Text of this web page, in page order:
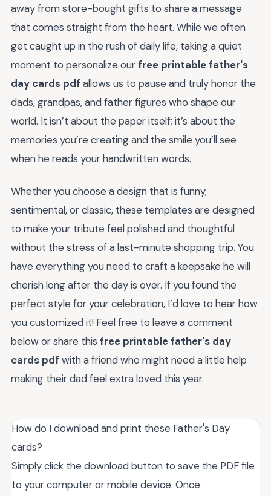
away from store-bought gifts to share a message
that comes straight from the heart. While we often
get caught up in the rush of daily life, taking a quiet
moment to personalize ourfree printable father's
day cards pdf allows us to pause and truly honor the
dads, grandpas, and father figures who shape our
world. It isn’t about the paper itself; it’s about the
memories you’re creating and the smile you’ll see
when he reads your handwritten words.
Whether you choose a design that is funny,
sentimental, or classic, these templates are designed
to make your tribute feel polished and thoughtful
without the stress of a last-minute shopping trip. You
have everything you need to craft a keepsake he will
cherish long after the day is over. If you found the
perfect style for your celebration, I’d love to hear how
you customized it! Feel free to leave a comment
below or share this free printable father's day
cards pdf with a friend who might need a little help
making their dad feel extra loved this year.
How do I download and print these Father's Day
cards?
Simply click the download button to save the PDF file
to your computer or mobile device. Once